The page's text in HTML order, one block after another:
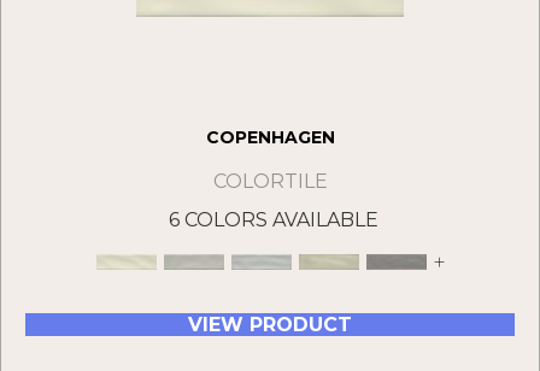
COPENHAGEN
COLORTILE
6 COLORS AVAILABLE
+
VIEW PRODUCT